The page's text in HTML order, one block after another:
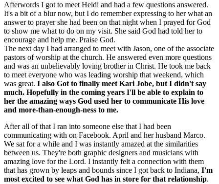
Afterwords I got to meet Heidi and had a few questions answered.
It's a bit of a blur now, but I do remember expressing to her what an
answer to prayer she had been on that night when I prayed for God
to show me what to do on my visit. She said God had told her to
encourage and help me. Praise God.
The next day I had arranged to meet with Jason, one of the associate
pastors of worship at the church. He answered even more questions
and was an unbelievably loving brother in Christ. He took me back
to meet everyone who was leading worship that weekend, which
was great. I also Got to finally meet Kari Jobe, but I didn't say
much. Hopefully in the coming years I'll be able to explain to
her the amazing ways God used her to communicate His love
and more-than-enough-ness to me.
After all of that I ran into someone else that I had been
communicating with on Facebook. April and her husband Marco.
We sat for a while and I was instantly amazed at the similarities
between us. They're both graphic designers and musicians with
amazing love for the Lord. I instantly felt a connection with them
that has grown by leaps and bounds since I got back to Indiana, I'm
most excited to see what God has in store for that relationship.